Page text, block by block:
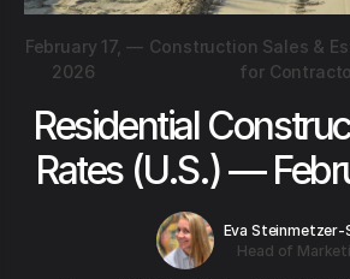
February 17,
2026
— Construction Sales &
for
Residential
Rates (U.S.) —
Eva Steinmetzer-
Head of